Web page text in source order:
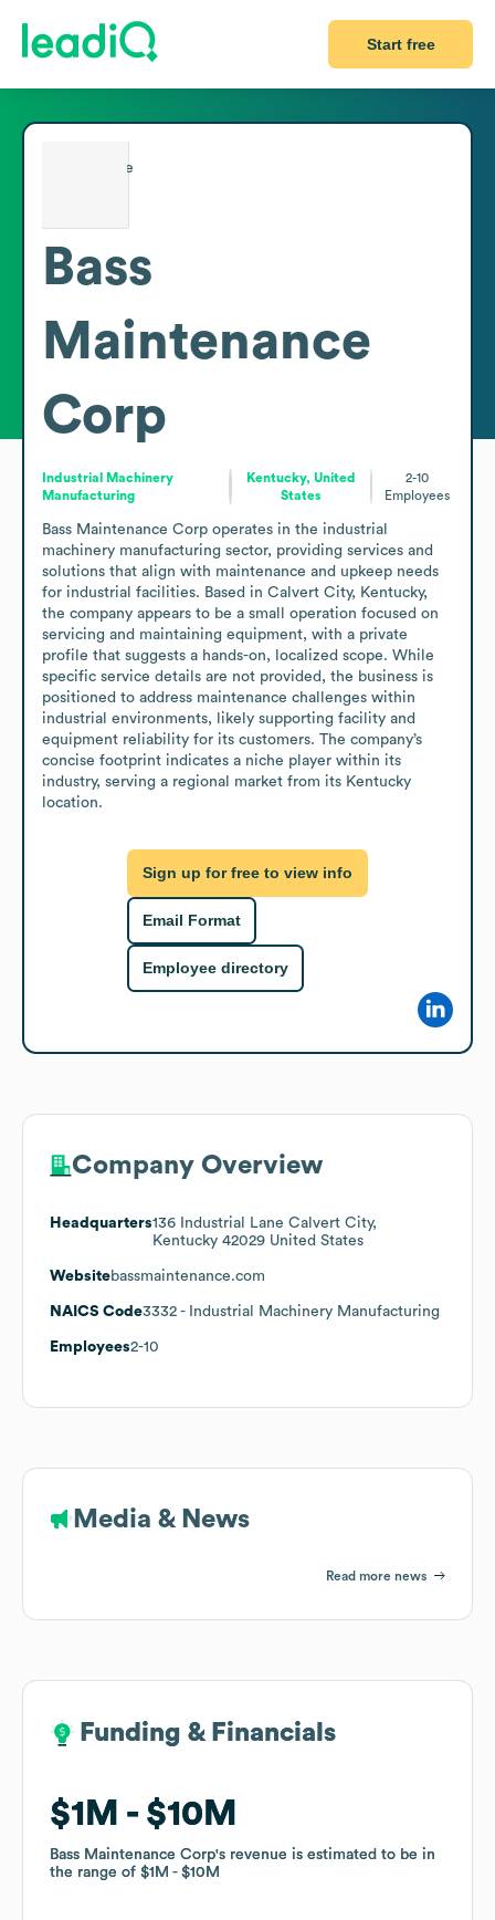
Start free
Bass
Maintenance
Corp
Industrial Machinery
Manufacturing
Kentucky, United
States
2-10
Employees
Bass Maintenance Corp operates in the industrial
machinery manufacturing sector, providing services and
solutions that align with maintenance and upkeep needs
for industrial facilities. Based in Calvert City, Kentucky,
the company appears to be a small operation focused on
servicing and maintaining equipment, with a private
profile that suggests a hands-on, localized scope. While
specific service details are not provided, the business is
positioned to address maintenance challenges within
industrial environments, likely supporting facility and
equipment reliability for its customers. The company’s
concise footprint indicates a niche player within its
industry, serving a regional market from its Kentucky
location.
Sign up for free to view info
Email Format
Employee directory
Company Overview
Headquarters136 Industrial Lane Calvert City,
Kentucky 42029 United States
Websitebassmaintenance.com
NAICS Code3332 - Industrial Machinery Manufacturing
Employees2-10
Media & News
Read more news
Funding & Financials
$1M $10M
Bass Maintenance Corp's revenue is estimated to be in
the range of $1M $10M
Funding & Financials
$1M $10M
Bass Maintenance Corp's revenue is estimated to be in
the range of $1M $10M